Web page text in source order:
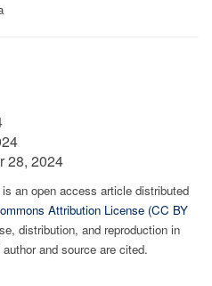
28, 2024
an open access article distributed
Attribution License (CC BY
distribution, and reproduction in
and source are cited.